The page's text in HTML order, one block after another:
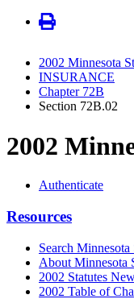
2002 Minnesota
INSURANCE
Chapter 72B
Section 72B.02
2002
Authenticate
Resources
Search Minnesota
About Minnesota
2002 Statutes
2002 Table of